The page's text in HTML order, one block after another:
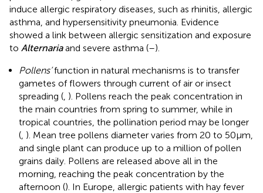
induce allergic respiratory diseases, such as rhinitis, allergic
asthma, and hypersensitivity pneumonia. Evidence
showed a link between allergic sensitization and exposure
to Alternariaand severe asthma (–).
Pollens’function in natural mechanisms is to transfer
gametes of flowers through current of air or insect
spreading ( ). Pollens reach the peak concentration in
the main countries from spring to summer, while in
tropical countries, the pollination period may be longer
( ). Mean tree pollens diameter varies from 20 to 50 µm,
and single plant can produce up to a million of pollen
grains daily. Pollens are released above all in the
morning, reaching the peak concentration by the
afternoon (). In Europe, allergic patients with hay fever